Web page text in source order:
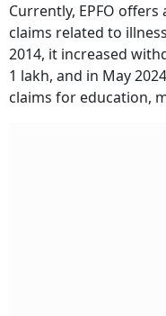
Currently, EPFO
claims related to
2014, it increased
1 lakh, and in May
claims for education,